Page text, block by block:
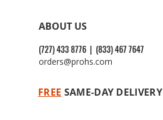
ABOUT US
(727) 433 8776 | (833) 467 7647
orders@prohs.com
FREE SAME-DAY DELIVERY